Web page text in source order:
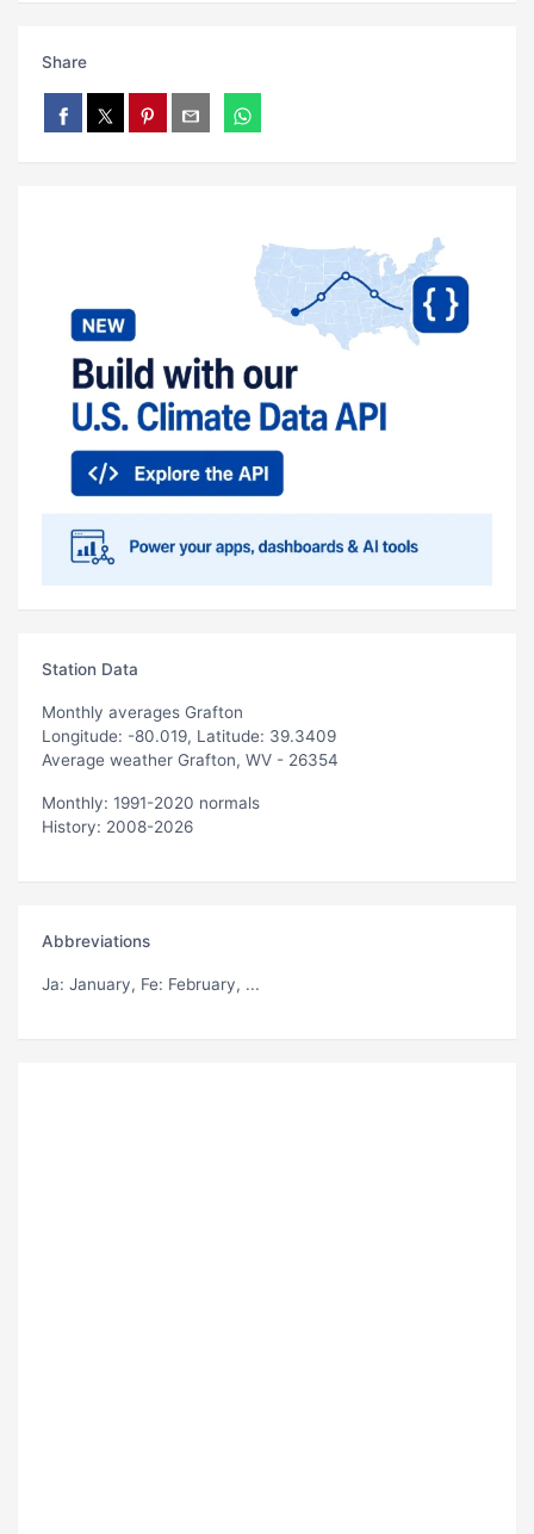
Share
Station Data
Monthly averages Grafton
Longitude: -80.019, Latitude: 39.3409
Average weather Grafton, WV - 26354
Monthly: 1991-2020 normals
History: 2008-2026
Abbreviations
Ja: January, Fe: February, ...